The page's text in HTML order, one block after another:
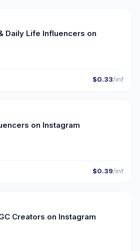
Daily Life Influencers on
$0.33/inf
🇹🇷
on Instagram
$0.39/inf
🇹🇷
Creators on Instagram